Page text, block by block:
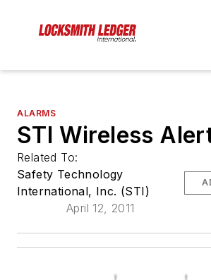
ALARMS
STI Wireless
Related To:
Safety Technology
International, Inc. (STI)
April 12, 2011